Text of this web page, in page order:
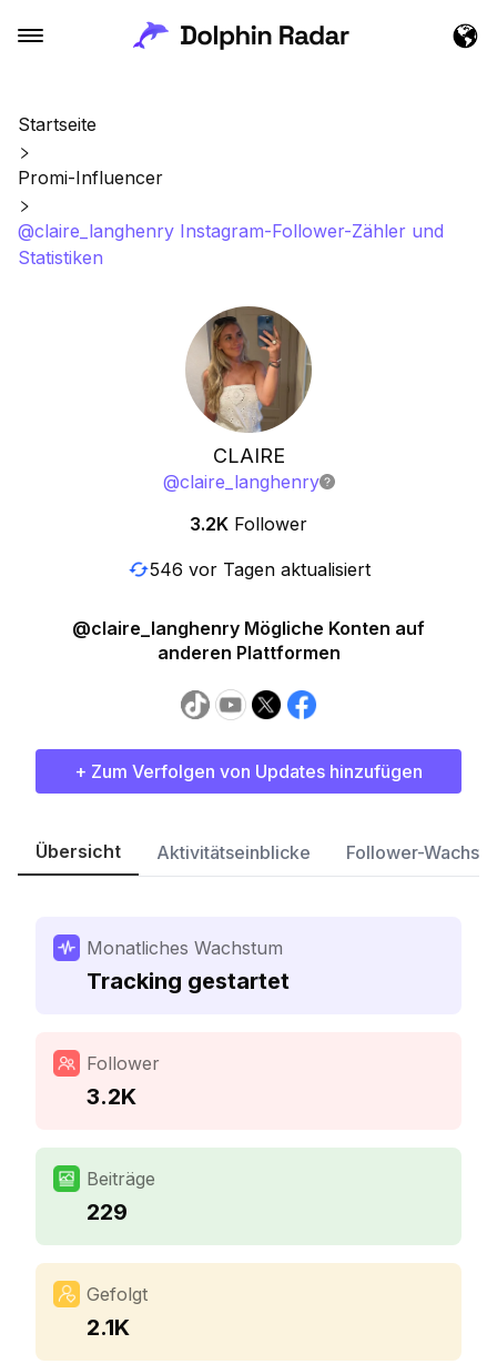
Startseite
Promi-Influencer
@claire_langhenry Instagram-Follower-Zähler und
Statistiken
CLAIRE
@claire_langhenry
3.2K Follower
546 vor Tagen aktualisiert
@claire_langhenry Mögliche Konten auf
anderen Plattformen
+ Zum Verfolgen von Updates hinzufügen
Übersicht Aktivitätseinblicke Follower-
Monatliches Wachstum
Tracking gestartet
Follower
3.2K
Beiträge
229
Gefolgt
2.1K